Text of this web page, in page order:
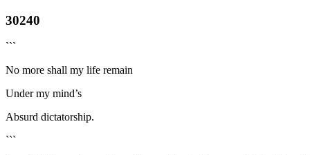
30240
```
No more shall my life remain
Under my mind’s
Absurd dictatorship.
```